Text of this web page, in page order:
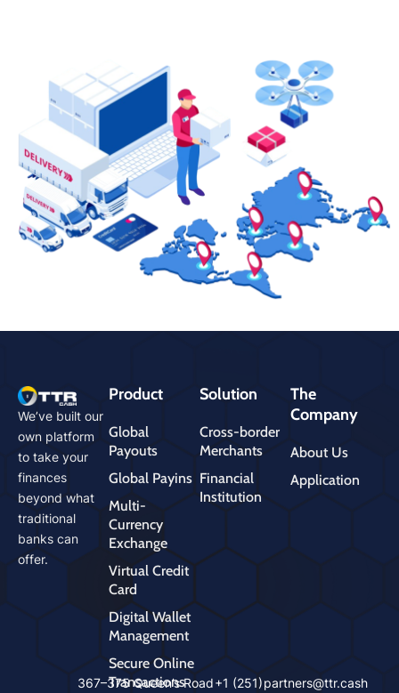
We’ve built our
own platform
to take your
finances
beyond what
traditional
banks can
offer.
Product
Global
Payouts
Global Payins
Multi-
Currency
Exchange
Virtual Credit
Card
Digital Wallet
Management
Secure Online
Transactions
Solution
Cross-border
Merchants
Financial
Institution
The
Company
About Us
Application
367–375 Queen’s Road+1 (251)partners@ttr.cash